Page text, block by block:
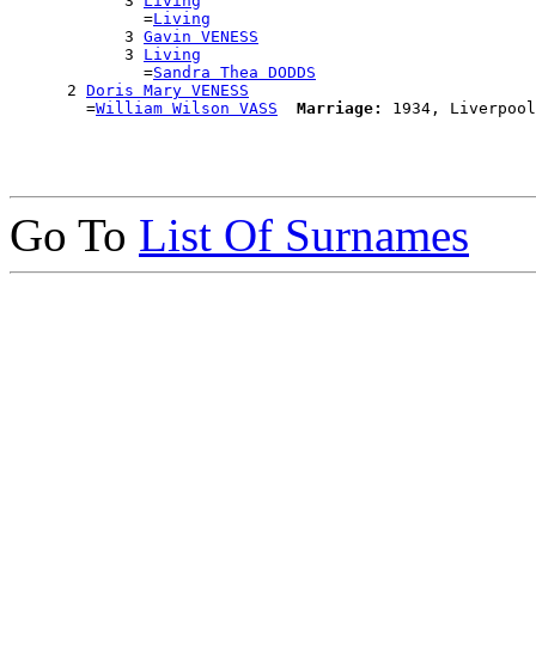
              =
Living
            3
Gavin VENESS
            3
Living
              =
Sandra Thea DODDS
      2
Doris Mary VENESS
        =
William Wilson VASS Marriage:
Go To List Of Surnames